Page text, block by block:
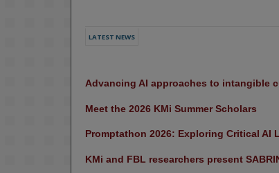
LATEST NEWS
Advancing AI approaches to intangible
Meet the 2026 KMi Summer Scholars
Promptathon 2026: Exploring Critical AI
KMi and FBL researchers present